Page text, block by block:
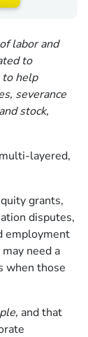
labor and
to
to help
severance
stock,
layered,
grants,
disputes,
employment
need a
when those
, and that